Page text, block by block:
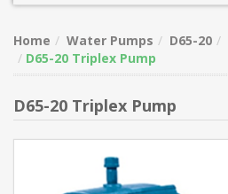
Home Water Pumps D65-20
D65-20 Triplex Pump
D65-20 Triplex Pump